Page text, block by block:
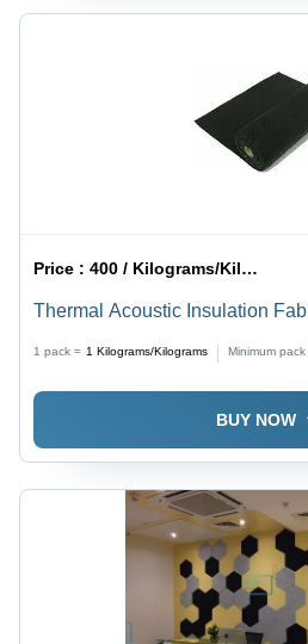
Price :400 / Kilograms/Kilograms
Thermal Acoustic Insulation
1 pack = 1 Kilograms/Kilograms Minimum pack
BUY NOW